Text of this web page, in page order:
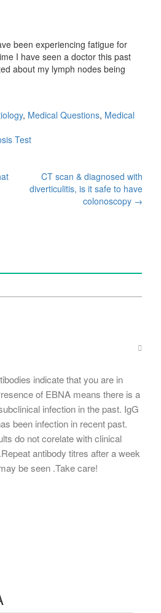
been experiencing fatigue for
I have seen a doctor this past
about my lymph nodes being
, Medical Questions, Medical
Test
CT scan & diagnosed with
diverticulitis, is it safe to have
colonoscopy →
indicate that you are in
of EBNA means there is a
infection in the past. IgG
been infection in recent past.
do not corelate with clinical
antibody titres after a week
be seen .Take care!